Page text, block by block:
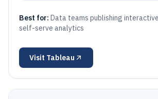
Best for: Data teams publishing
self-serve analytics
Visit Tableau